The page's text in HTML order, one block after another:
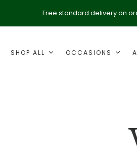
Free standard delivery on
SHOP ALL OCCASIONS